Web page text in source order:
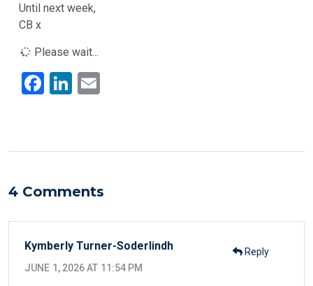
Until next week,
CB x
Please wait...
F
b
o
k
Li
dI
4 Comments
Kymberly Turner-Soderlindh
JUNE 1, 2026 AT 11:54 PM
Reply